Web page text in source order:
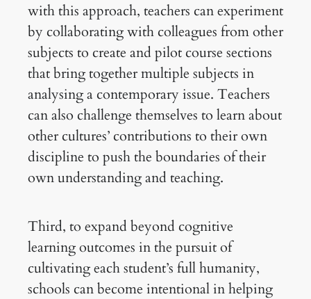
with this approach, teachers can experiment
by collaborating with colleagues from other
subjects to create and pilot course sections
that bring together multiple subjects in
analysing a contemporary issue. Teachers
can also challenge themselves to learn about
other cultures’ contributions to their own
discipline to push the boundaries of their
own understanding and teaching.
Third, to expand beyond cognitive
learning outcomes in the pursuit of
cultivating each student’s full humanity,
schools can become intentional in helping